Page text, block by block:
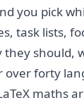
you pick
task lists,
they should,
forty
maths